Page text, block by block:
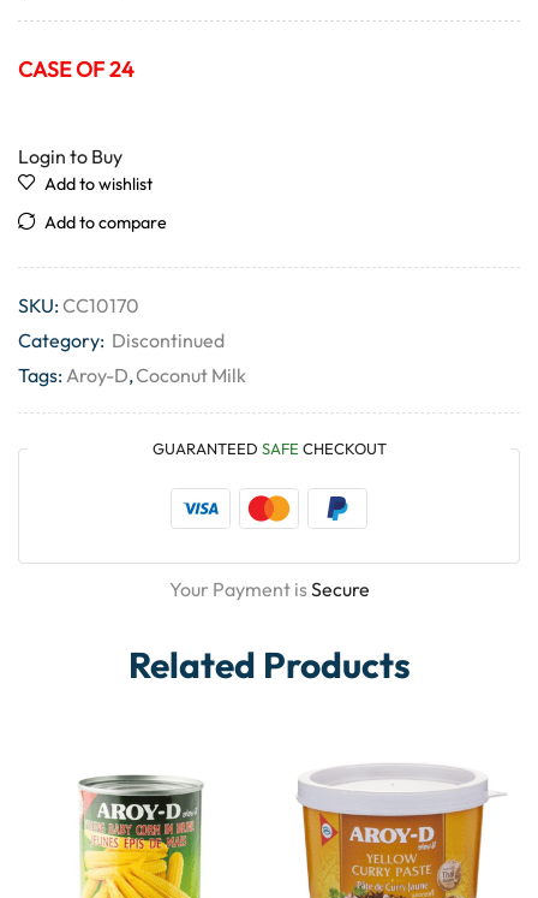
CASE OF 24
Login to Buy
Add to wishlist
Add to compare
SKU:CC10170
Category: Discontinued
Tags:Aroy-D,Coconut Milk
GUARANTEED SAFE CHECKOUT
Your Payment isSecure
Related Products